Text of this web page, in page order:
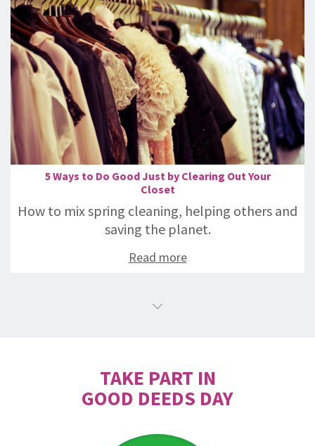
5 Ways to Do Good Just by Clearing Out Your
Closet
How to mix spring cleaning, helping others and
saving the planet.
Read more
TAKE PART IN
GOOD DEEDS DAY